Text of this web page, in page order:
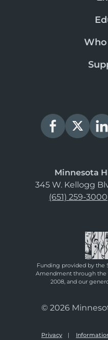
Minnesota
345 W. Kellogg
(651) 259-3000
Funding provided by the
Amendment through the
2008, and our
© 2026
Privacy